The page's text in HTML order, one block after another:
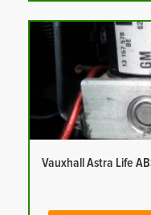
Vauxhall Astra Life